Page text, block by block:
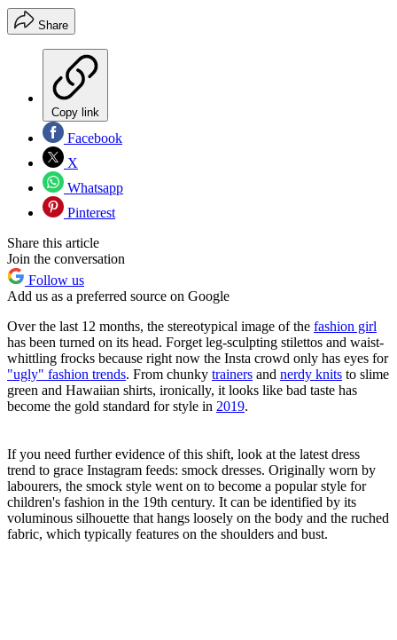
Share
Copy link
Facebook
X
Whatsapp
Pinterest
Share this article
Join the conversation
Follow us
Add us as a preferred source on Google
Over the last 12 months, the stereotypical image of the fashion girl
has been turned on its head. Forget leg-sculpting stilettos and waist-
whittling frocks because right now the Insta crowd only has eyes for
"ugly" fashion trends. From chunky trainers and nerdy knits to slime
green and Hawaiian shirts, ironically, it looks like bad taste has
become the gold standard for style in 2019.
If you need further evidence of this shift, look at the latest dress
trend to grace Instagram feeds: smock dresses. Originally worn by
labourers, the smock style went on to become a popular style for
children's fashion in the 19th century. It can be identified by its
voluminous silhouette that hangs loosely on the body and the ruched
fabric, which typically features on the shoulders and bust.